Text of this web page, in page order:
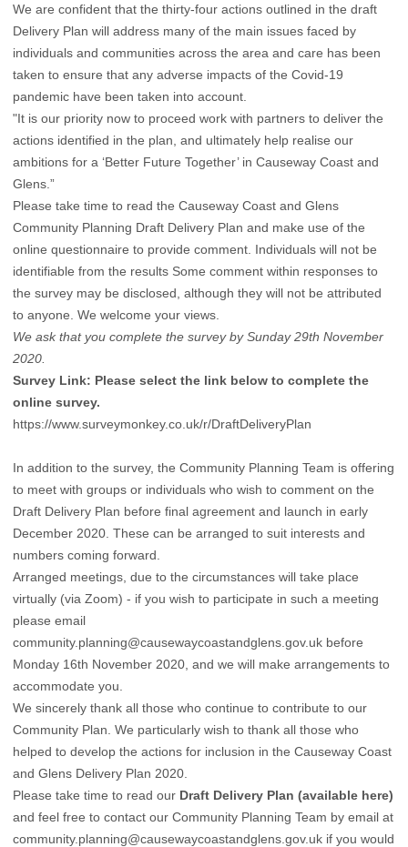
We are confident that the thirty-four actions outlined in the draft
Delivery Plan will address many of the main issues faced by
individuals and communities across the area and care has been
taken to ensure that any adverse impacts of the Covid-19
pandemic have been taken into account.
"It is our priority now to proceed work with partners to deliver the
actions identified in the plan, and ultimately help realise our
ambitions for a ‘Better Future Together’ in Causeway Coast and
Glens.”
Please take time to read the Causeway Coast and Glens
Community Planning Draft Delivery Plan and make use of the
online questionnaire to provide comment. Individuals will not be
identifiable from the results Some comment within responses to
the survey may be disclosed, although they will not be attributed
to anyone. We welcome your views.
We ask that you complete the survey by Sunday 29th November
2020.
Survey Link: Please select the link below to complete the
online survey.
https://www.surveymonkey.co.uk/r/DraftDeliveryPlan
In addition to the survey, the Community Planning Team is offering
to meet with groups or individuals who wish to comment on the
Draft Delivery Plan before final agreement and launch in early
December 2020. These can be arranged to suit interests and
numbers coming forward.
Arranged meetings, due to the circumstances will take place
virtually (via Zoom) - if you wish to participate in such a meeting
please email
community.planning@causewaycoastandglens.gov.uk before
Monday 16th November 2020, and we will make arrangements to
accommodate you.
We sincerely thank all those who continue to contribute to our
Community Plan. We particularly wish to thank all those who
helped to develop the actions for inclusion in the Causeway Coast
and Glens Delivery Plan 2020.
Please take time to read our Draft Delivery Plan (available here)
and feel free to contact our Community Planning Team by email at
community.planning@causewaycoastandglens.gov.uk if you would